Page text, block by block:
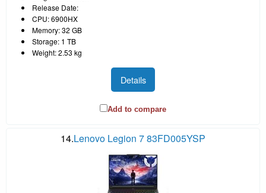
Release Date:
CPU: 6900HX
Memory: 32 GB
Storage: 1 TB
Weight: 2.53 kg
Details
Add to compare
14.Lenovo Legion 7 83FD005YSP